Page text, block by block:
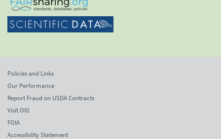
Policies and Links
Our Performance
Report Fraud on USDA Contracts
Visit OIG
FOIA
Accessibility Statement